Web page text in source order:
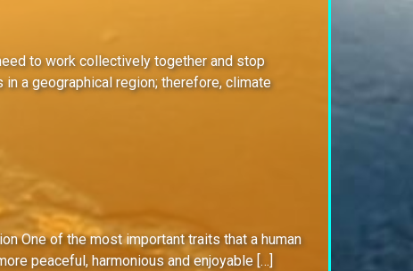
to work collectively together and stop
a geographical region; therefore, climate
One of the most important traits that a human
peaceful, harmonious and enjoyable […]